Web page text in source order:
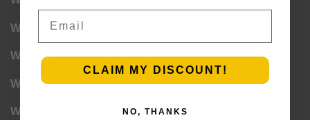
Weed Delivery 1st Avenue
Weed Delivery 2nd Avenue
Weed Delivery 3rd Avenue
Weed Delivery 5th Avenue
CLAIM MY DISCOUNT!
NO, THANKS